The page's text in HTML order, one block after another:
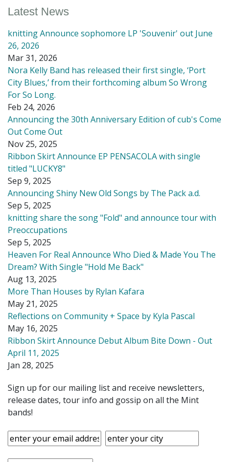
Latest News
knitting Announce sophomore LP 'Souvenir' out June
26, 2026
Mar 31, 2026
Nora Kelly Band has released their first single, ‘Port
City Blues,’ from their forthcoming album So Wrong
For So Long.
Feb 24, 2026
Announcing the 30th Anniversary Edition of cub's Come
Out Come Out
Nov 25, 2025
Ribbon Skirt Announce EP PENSACOLA with single
titled "LUCKY8"
Sep 9, 2025
Announcing Shiny New Old Songs by The Pack a.d.
Sep 5, 2025
knitting share the song "Fold" and announce tour with
Preoccupations
Sep 5, 2025
Heaven For Real Announce Who Died & Made You The
Dream? With Single "Hold Me Back"
Aug 13, 2025
More Than Houses by Rylan Kafara
May 21, 2025
Reflections on Community + Space by Kyla Pascal
May 16, 2025
Ribbon Skirt Announce Debut Album Bite Down - Out
April 11, 2025
Jan 28, 2025
Sign up for our mailing list and receive newsletters,
release dates, tour info and gossip on all the Mint
bands!